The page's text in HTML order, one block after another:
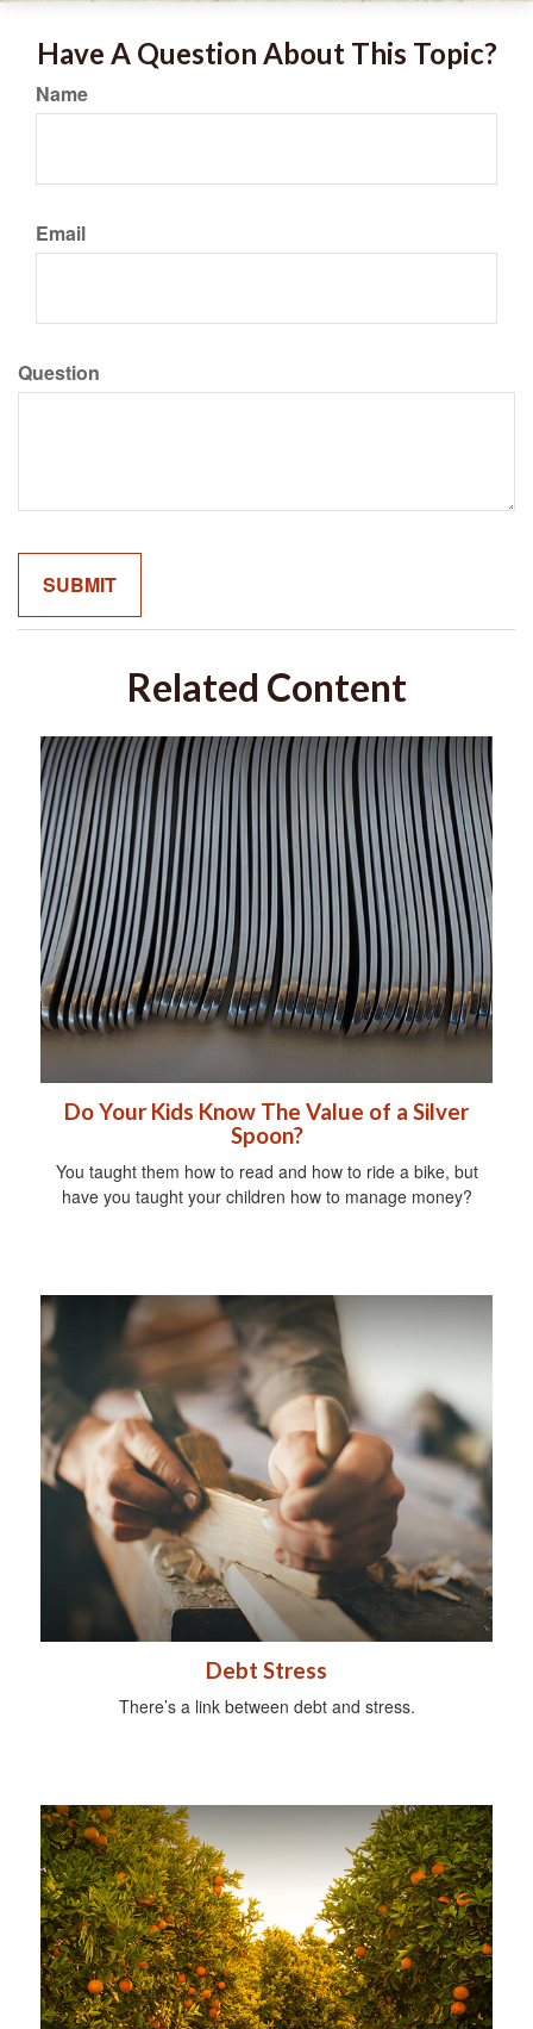
Have A Question About This Topic?
Name
Email
Question
Related Content
Do Your Kids Know The Value of a Silver
Spoon?
You taught them how to read and how to ride a bike, but
have you taught your children how to manage money?
Debt Stress
There’s a link between debt and stress.